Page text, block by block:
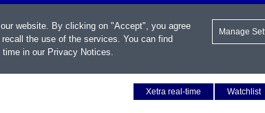
Xetra real-time
Watchlist
website. By clicking on "Accept", you agree
the use of the services. You can find
time in our Privacy Notices.
Manage